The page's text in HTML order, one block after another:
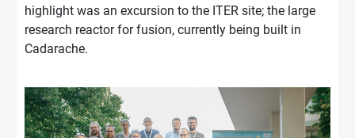
highlight was an excursion to the ITER site; the large
research reactor for fusion, currently being built in
Cadarache.